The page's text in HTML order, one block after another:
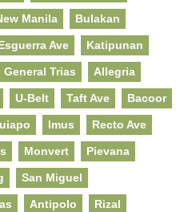
Manila Bulakan
Ave Katipunan
General Trias Allegria
U-Belt Taft Ave Bacoor
Imus Recto Ave
Monvert Pievana
San Miguel
Antipolo Rizal